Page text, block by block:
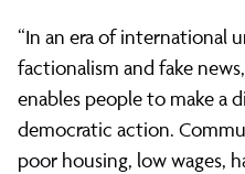
“In an era of international
factionalism and fake
enables people to make a
democratic action.
poor housing, low wages,